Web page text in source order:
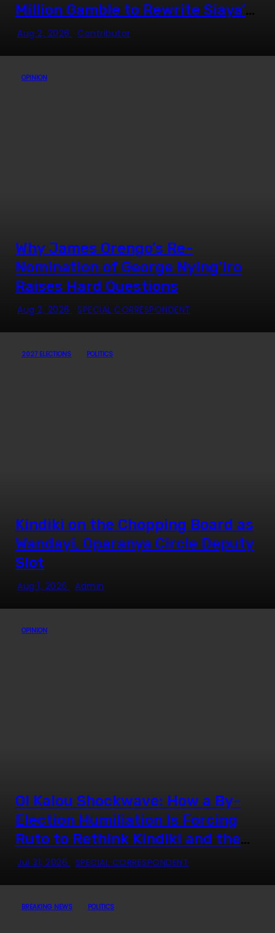
Million Gamble to Rewrite Siaya’s
Youth Employment Story
Aug 2, 2026 Contributor
OPINION
Why James Orengo’s Re-
Nomination of George Nying’iro
Raises Hard Questions
Aug 2, 2026 SPECIAL CORRESPONDENT
2027 ELECTIONS POLITICS
Kindiki on the Chopping Board as
Wandayi, Oparanya Circle Deputy
Slot
Aug 1, 2026 Admin
OPINION
Ol Kalou Shockwave: How a By-
Election Humiliation Is Forcing
Ruto to Rethink Kindiki and the
Mount Kenya Strategy
Jul 31, 2026 SPECIAL CORRESPONDENT
BREAKING NEWS POLITICS